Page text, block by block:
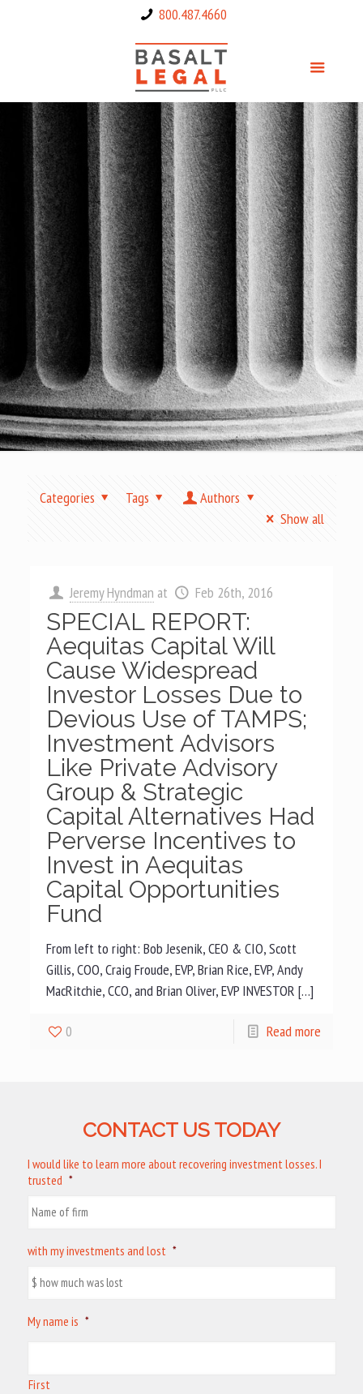
800.487.4660
Categories Tags
Authors
Show all
Jeremy Hyndman at Feb 26th, 2016
SPECIAL REPORT:
Aequitas Capital Will
Cause Widespread
Investor Losses Due to
Devious Use of TAMPS;
Investment Advisors
Like Private Advisory
Group & Strategic
Capital Alternatives Had
Perverse Incentives to
Invest in Aequitas
Capital Opportunities
Fund
From left to right: Bob Jesenik, CEO & CIO, Scott
Gillis, COO, Craig Froude, EVP, Brian Rice, EVP, Andy
MacRitchie, CCO, and Brian Oliver, EVP INVESTOR […]
0 Read more
CONTACT US TODAY
I would like to learn more about recovering investment losses. I
trusted *
with my investments and lost *
My name is *
First